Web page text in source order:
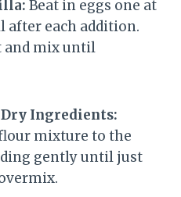
Beat in eggs one at
after each addition.
and mix until
Dry Ingredients:
mixture to the
gently until just